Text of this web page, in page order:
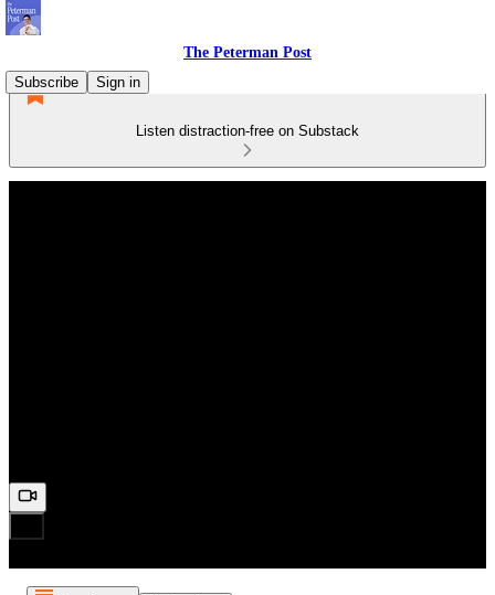
The Peterman Post
Subscribe
Sign in
Listen distraction-free on Substack